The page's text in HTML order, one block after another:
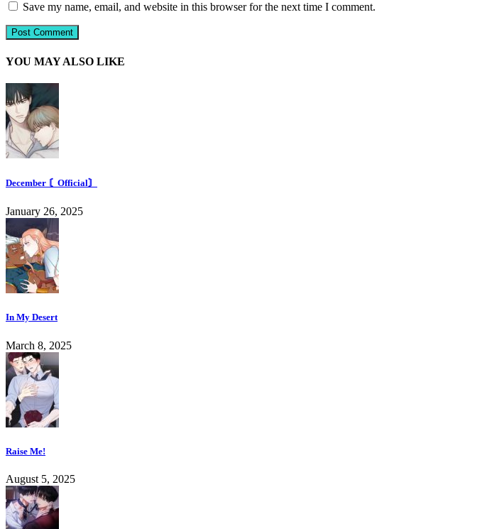
Save my name, email, and website in this browser for the next time I comment.
YOU MAY ALSO LIKE
December 〘Official〙
January 26, 2025
In My Desert
March 8, 2025
Raise Me!
August 5, 2025